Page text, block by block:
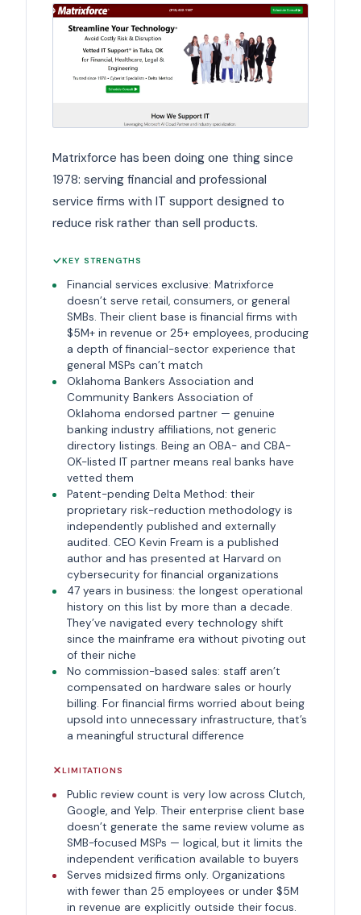
Matrixforce has been doing one thing since
1978: serving financial and professional
service firms with IT support designed to
reduce risk rather than sell products.
KEY STRENGTHS
Financial services exclusive: Matrixforce
doesn’t serve retail, consumers, or general
SMBs. Their client base is financial firms with
$5M+ in revenue or 25+ employees, producing
a depth of financial-sector experience that
general MSPs can’t match
Oklahoma Bankers Association and
Community Bankers Association of
Oklahoma endorsed partner — genuine
banking industry affiliations, not generic
directory listings. Being an OBA- and CBA-
OK-listed IT partner means real banks have
vetted them
Patent-pending Delta Method: their
proprietary risk-reduction methodology is
independently published and externally
audited. CEO Kevin Fream is a published
author and has presented at Harvard on
cybersecurity for financial organizations
47 years in business: the longest operational
history on this list by more than a decade.
They’ve navigated every technology shift
since the mainframe era without pivoting out
of their niche
No commission-based sales: staff aren’t
compensated on hardware sales or hourly
billing. For financial firms worried about being
upsold into unnecessary infrastructure, that’s
a meaningful structural difference
LIMITATIONS
Public review count is very low across Clutch,
Google, and Yelp. Their enterprise client base
doesn’t generate the same review volume as
SMB-focused MSPs — logical, but it limits the
independent verification available to buyers
Serves midsized firms only. Organizations
with fewer than 25 employees or under $5M
in revenue are explicitly outside their focus.